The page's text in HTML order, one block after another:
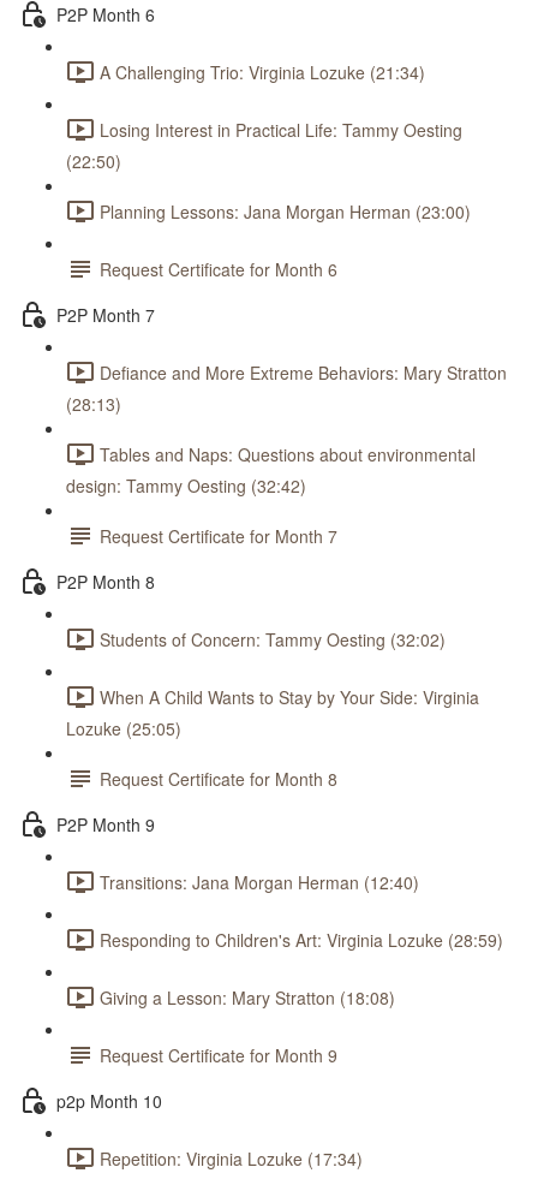
P2P Month 6
A Challenging Trio: Virginia Lozuke (21:34)
Losing Interest in Practical Life: Tammy Oesting
(22:50)
Planning Lessons: Jana Morgan Herman (23:00)
Request Certificate for Month 6
P2P Month 7
Defiance and More Extreme Behaviors: Mary Stratton
(28:13)
Tables and Naps: Questions about environmental
design: Tammy Oesting (32:42)
Request Certificate for Month 7
P2P Month 8
Students of Concern: Tammy Oesting (32:02)
When A Child Wants to Stay by Your Side: Virginia
Lozuke (25:05)
Request Certificate for Month 8
P2P Month 9
Transitions: Jana Morgan Herman (12:40)
Responding to Children's Art: Virginia Lozuke (28:59)
Giving a Lesson: Mary Stratton (18:08)
Request Certificate for Month 9
p2p Month 10
Repetition: Virginia Lozuke (17:34)